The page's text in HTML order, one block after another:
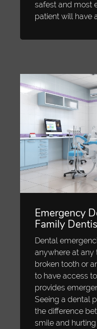
safest and most
patient will have
Emergency
Family
Dental
anywhere at any
broken tooth or
to have access
provides
Seeing a dental
the difference
smile and